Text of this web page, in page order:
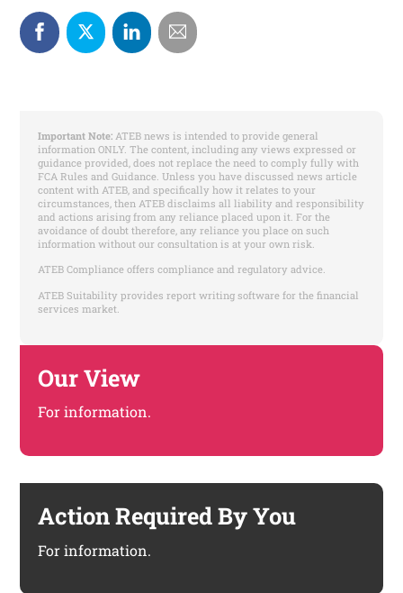
Important Note: ATEB news is intended to provide general
information ONLY. The content, including any views expressed or
guidance provided, does not replace the need to comply fully with
FCA Rules and Guidance. Unless you have discussed news article
content with ATEB, and specifically how it relates to your
circumstances, then ATEB disclaims all liability and responsibility
and actions arising from any reliance placed upon it. For the
avoidance of doubt therefore, any reliance you place on such
information without our consultation is at your own risk.
ATEB Compliance offers compliance and regulatory advice.
ATEB Suitability provides report writing software for the financial
services market.
Our View
For information.
Action Required By You
For information.